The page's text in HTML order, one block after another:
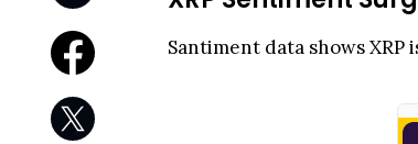
Santiment data shows